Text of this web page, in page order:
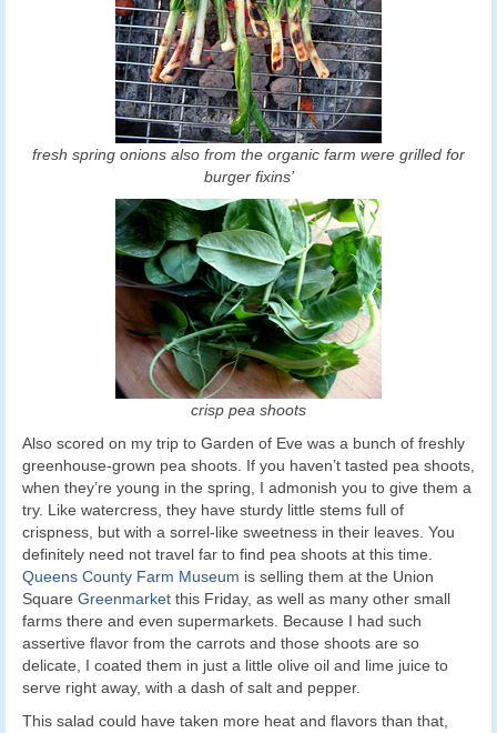
fresh spring onions also from the organic farm were grilled for
burger fixins’
crisp pea shoots
Also scored on my trip to Garden of Eve was a bunch of freshly
greenhouse-grown pea shoots. If you haven’t tasted pea shoots,
when they’re young in the spring, I admonish you to give them a
try. Like watercress, they have sturdy little stems full of
crispness, but with a sorrel-like sweetness in their leaves. You
definitely need not travel far to find pea shoots at this time.
Queens County Farm Museum is selling them at the Union
Square Greenmarket this Friday, as well as many other small
farms there and even supermarkets. Because I had such
assertive flavor from the carrots and those shoots are so
delicate, I coated them in just a little olive oil and lime juice to
serve right away, with a dash of salt and pepper.
This salad could have taken more heat and flavors than that,